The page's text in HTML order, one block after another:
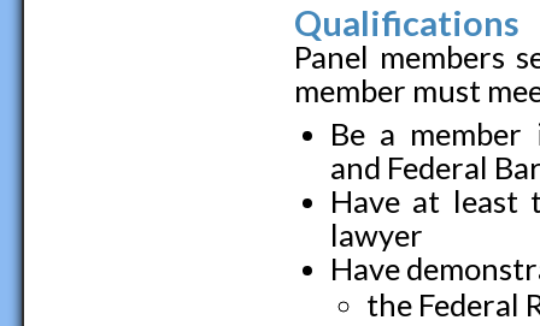
Qualifications
Panel members
member must
Be a
and Federal
Have at least
lawyer
Have
the Federal